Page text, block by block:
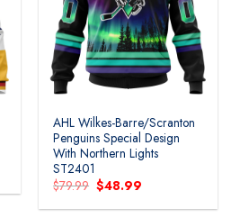
AHL Wilkes-Barre/Scranton
Penguins Special Design
With Northern Lights
ST2401
$79.99 Original
price
was:
$48.99
is: